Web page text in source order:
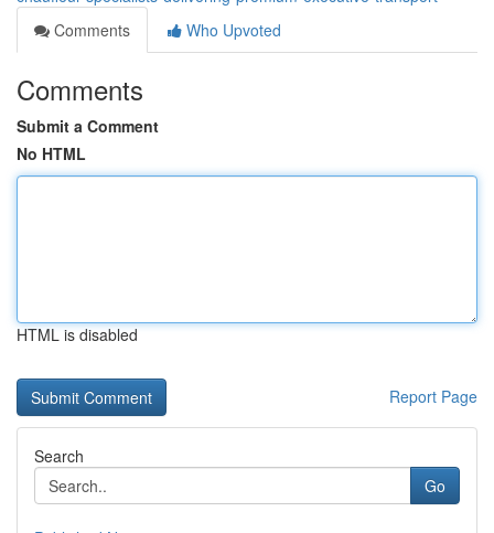
Comments
Who Upvoted
Comments
Submit a Comment
No HTML
HTML is disabled
Report Page
Search
Go